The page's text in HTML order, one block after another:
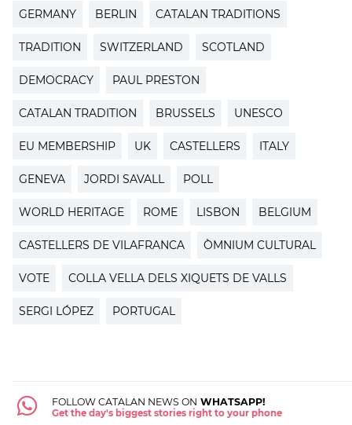
GERMANY BERLIN CATALAN TRADITIONS
TRADITION SWITZERLAND SCOTLAND
DEMOCRACY PAUL PRESTON
CATALAN TRADITION BRUSSELS UNESCO
EU MEMBERSHIP UK CASTELLERS ITALY
GENEVA JORDI SAVALL POLL
WORLD HERITAGE ROME LISBON BELGIUM
CASTELLERS DE VILAFRANCA ÒMNIUM CULTURAL
VOTE COLLA VELLA DELS XIQUETS DE VALLS
SERGI LÓPEZ PORTUGAL
FOLLOW CATALAN NEWS ON WHATSAPP!
Get the day's biggest stories right to your phone